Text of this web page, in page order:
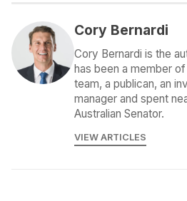
Cory Bernardi
Cory Bernardi is the
has been a member
team, a publican, an
manager and spent
Australian Senator.
VIEW ARTICLES